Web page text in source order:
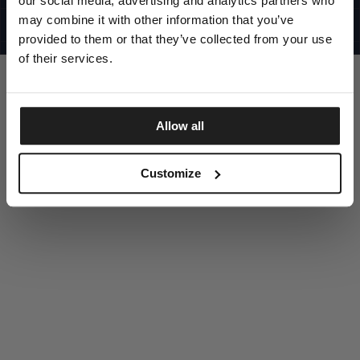
may combine it with other information that you’ve
provided to them or that they’ve collected from your use
of their services.
Allow all
Customize
©1997 - 2025 PITBULL ALL RIGHTS RESERVED
SITE CREDITS
GO UP
DISCOVER NOW